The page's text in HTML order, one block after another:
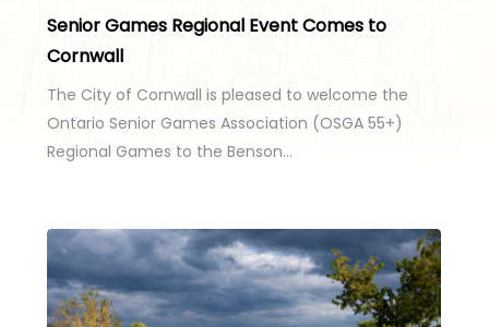
Senior Games Regional Event Comes to
Cornwall
The City of Cornwall is pleased to welcome the
Ontario Senior Games Association (OSGA 55+)
Regional Games to the Benson…